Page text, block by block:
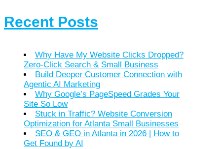
Recent Posts
Why Have My Website Clicks Dropped?
Zero-Click Search & Small Business
Build Deeper Customer Connection with
Agentic AI Marketing
Why Google’s PageSpeed Grades Your
Site So Low
Stuck in Traffic? Website Conversion
Optimization for Atlanta Small Businesses
SEO & GEO in Atlanta in 2026 | How to
Get Found by AI